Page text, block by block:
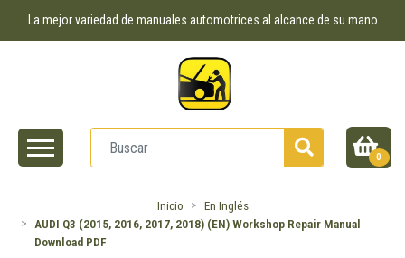
La mejor variedad de manuales automotrices al alcance de su mano
0
Inicio
En Inglés
AUDI Q3 (2015, 2016, 2017, 2018) (EN) Workshop Repair Manual
Download PDF